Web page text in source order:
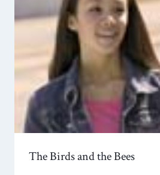
The Birds and the Bees